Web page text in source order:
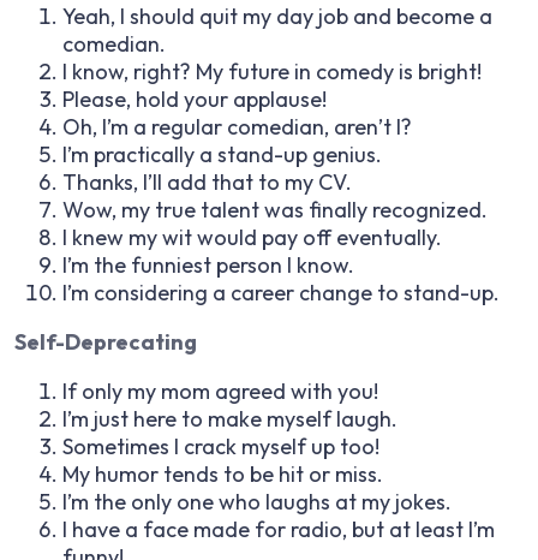
Yeah, I should quit my day job and become a
comedian.
I know, right? My future in comedy is bright!
Please, hold your applause!
Oh, I’m a regular comedian, aren’t I?
I’m practically a stand-up genius.
Thanks, I’ll add that to my CV.
Wow, my true talent was finally recognized.
I knew my wit would pay off eventually.
I’m the funniest person I know.
I’m considering a career change to stand-up.
Self-Deprecating
If only my mom agreed with you!
I’m just here to make myself laugh.
Sometimes I crack myself up too!
My humor tends to be hit or miss.
I’m the only one who laughs at my jokes.
I have a face made for radio, but at least I’m